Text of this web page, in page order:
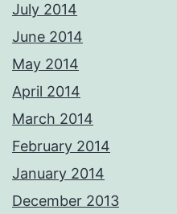
July 2014
June 2014
May 2014
April 2014
March 2014
February 2014
January 2014
December 2013